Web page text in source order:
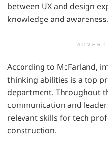
between UX and design
knowledge and awareness.
According to McFarland,
thinking abilities is a top
department. Throughout
communication and
relevant skills for tech
construction.